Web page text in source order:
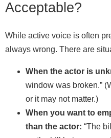
Acceptable?
While active voice is often
always wrong. There are
When the actor is
window was broken.”
or it may not matter.)
When you want to
than the actor: “The